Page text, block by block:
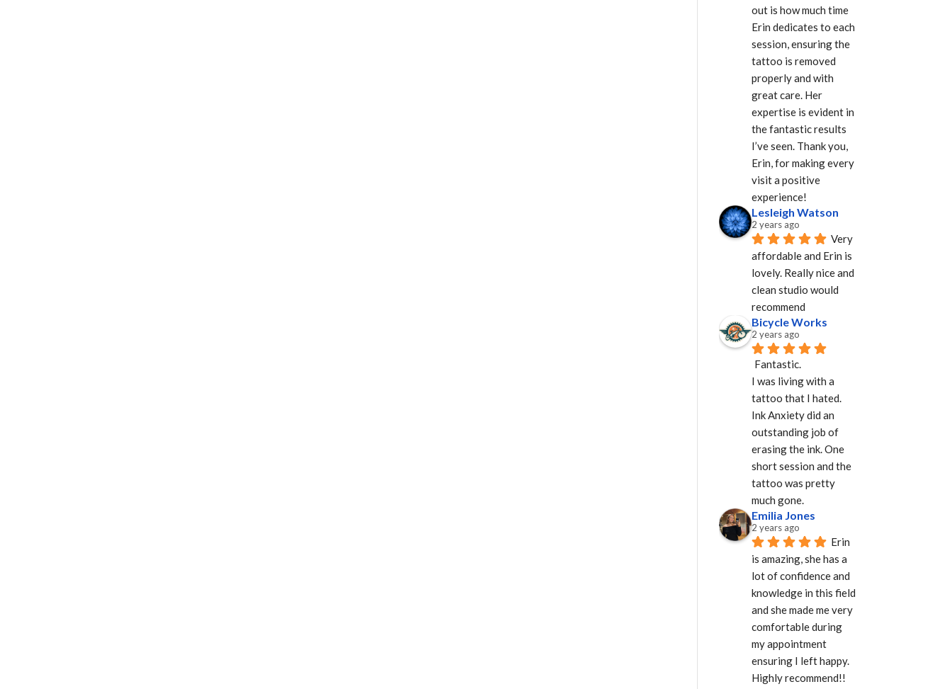
out is how much time
Erin dedicates to each
session, ensuring the
tattoo is removed
properly and with
great care. Her
expertise is evident in
the fantastic results
I’ve seen. Thank you,
Erin, for making every
visit a positive
experience!
Lesleigh Watson
2 years ago
Very
affordable and Erin is
lovely. Really nice and
clean studio would
recommend
Bicycle Works
2 years ago
Fantastic.
I was living with a
tattoo that I hated.
Ink Anxiety did an
outstanding job of
erasing the ink. One
short session and the
tattoo was pretty
much gone.
Emilia Jones
2 years ago
Erin
is amazing, she has a
lot of confidence and
knowledge in this field
and she made me very
comfortable during
my appointment
ensuring I left happy.
Highly recommend!!